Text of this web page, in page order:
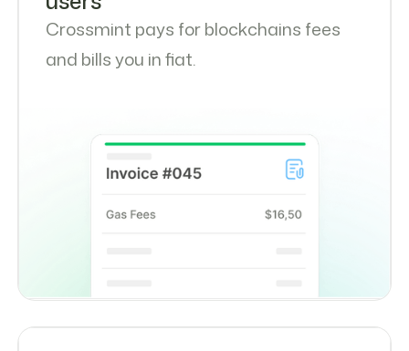
Crossmint pays for blockchains fees
and bills you in fiat.